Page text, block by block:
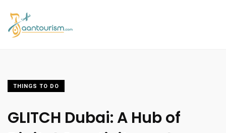
THINGS TO DO
GLITCH Dubai: A Hub of